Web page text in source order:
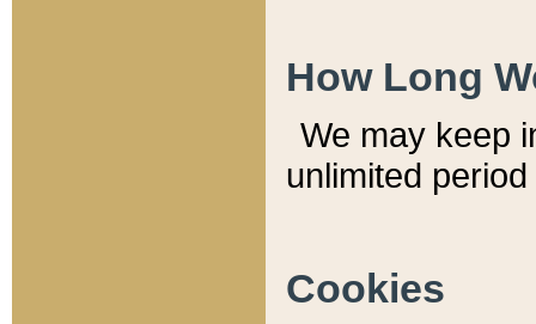
How Long
We may keep
unlimited
Cookies